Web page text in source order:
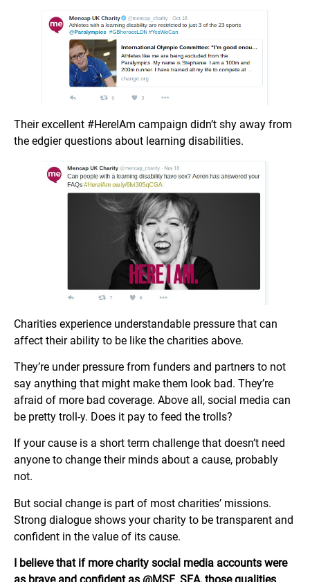
Their excellent #HereIAm campaign didn’t shy away from
the edgier questions about learning disabilities.
Charities experience understandable pressure that can
affect their ability to be like the charities above.
They’re under pressure from funders and partners to not
say anything that might make them look bad. They’re
afraid of more bad coverage. Above all, social media can
be pretty troll-y. Does it pay to feed the trolls?
If your cause is a short term challenge that doesn’t need
anyone to change their minds about a cause, probably
not.
But social change is part of most charities’ missions.
Strong dialogue shows your charity to be transparent and
confident in the value of its cause.
I believe that if more charity social media accounts were